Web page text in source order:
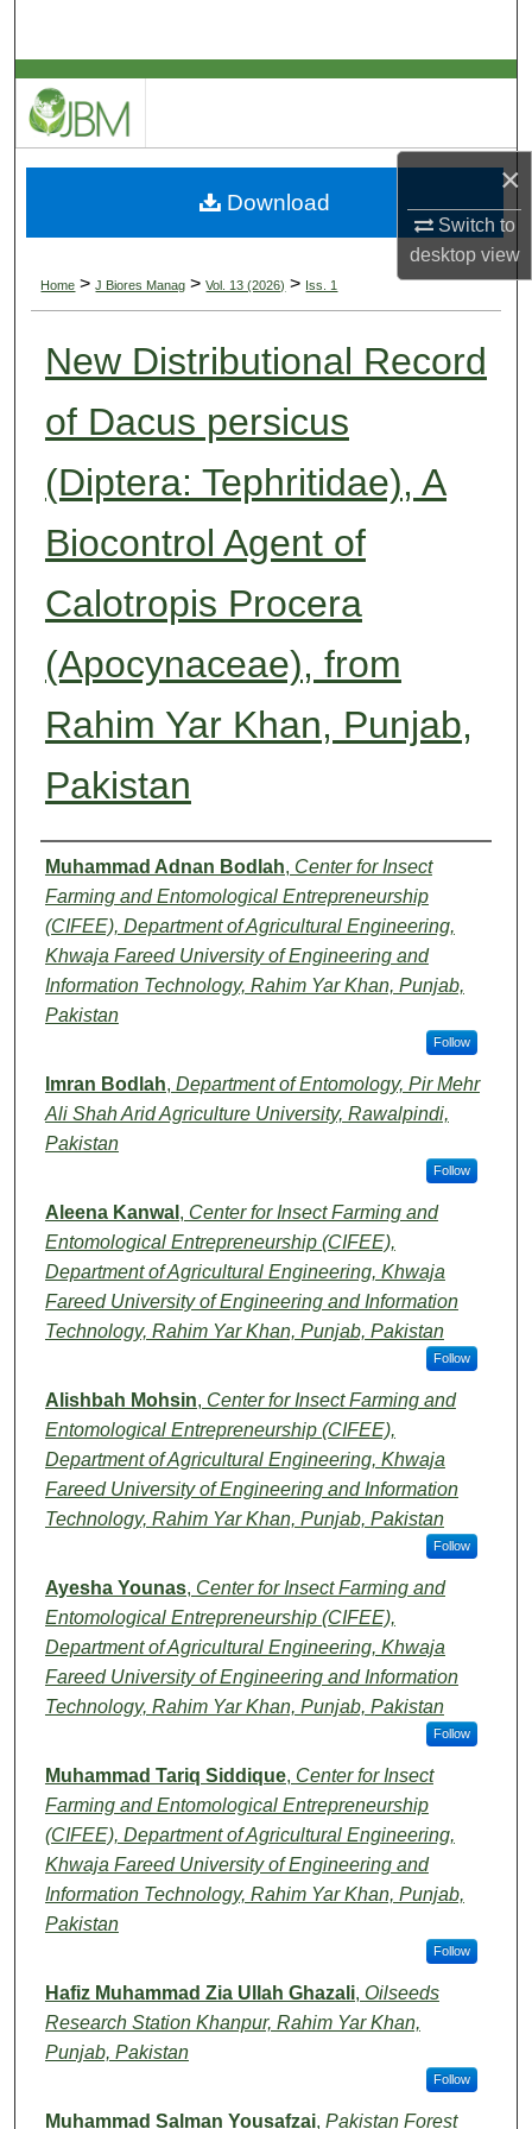
×
Switch to
desktopview
Browse Collections
My Account
About
Digital Commons Network™
Home > J Biores Manag > Vol. 13 (2026) > Iss. 1
New Distributional Record
of Dacus persicus
(Diptera: Tephritidae), A
Biocontrol Agent of
Calotropis Procera
(Apocynaceae), from
Rahim Yar Khan, Punjab,
Pakistan
Authors
Muhammad Adnan Bodlah, Center for Insect
Farming and Entomological Entrepreneurship
(CIFEE), Department of Agricultural Engineering,
Khwaja Fareed University of Engineering and
Information Technology, Rahim Yar Khan, Punjab,
Pakistan
Follow
Imran Bodlah, Department of Entomology, Pir Mehr
Ali Shah Arid Agriculture University, Rawalpindi,
Pakistan
Follow
Aleena Kanwal , Center for Insect Farming and
Entomological Entrepreneurship (CIFEE),
Department of Agricultural Engineering, Khwaja
Fareed University of Engineering and Information
Technology, Rahim Yar Khan, Punjab, Pakistan
Follow
Alishbah Mohsin, Center for Insect Farming and
Entomological Entrepreneurship (CIFEE),
Department of Agricultural Engineering, Khwaja
Fareed University of Engineering and Information
Technology, Rahim Yar Khan, Punjab, Pakistan
Follow
Ayesha Younas, Center for Insect Farming and
Entomological Entrepreneurship (CIFEE),
Department of Agricultural Engineering, Khwaja
Fareed University of Engineering and Information
Technology, Rahim Yar Khan, Punjab, Pakistan
Follow
Muhammad Tariq Siddique, Center for Insect
Farming and Entomological Entrepreneurship
(CIFEE), Department of Agricultural Engineering,
Khwaja Fareed University of Engineering and
Information Technology, Rahim Yar Khan, Punjab,
Pakistan
Follow
Hafiz Muhammad Zia Ullah Ghazali, Oilseeds
Research Station Khanpur, Rahim Yar Khan,
Punjab, Pakistan
Follow
Muhammad Salman Yousafzai, Pakistan Forest
Download